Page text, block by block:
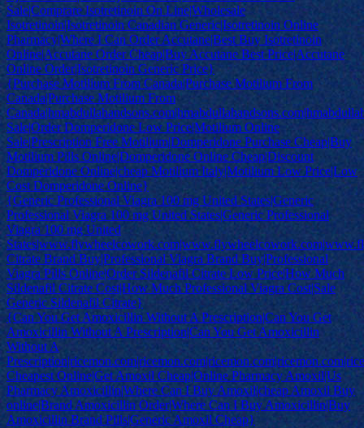
Sale|Comprare Isotretinoin On Line|Wholesale
Isotretinoin|Isotretinoin Canadian Generic|Isotretinoin Online
Pharmacy|Where I Can Order Accutane|Best Buy Isotretinoin
Online|Accutane Order Cheap|Buy Accutane Best Price|Accutane
Online Order|Isotretinoin Generic Price}
{Purchase Motilium From Canada|Purchase Motilium From
Canada|Purchase Motilium From
Sale|Order Domperidone Low Price|Motilium Online
Sale|Prescription Free Motilium|Domperidone Purchase Cheap|Buy
Motilium Pills Online|Domperidone Online Cheap|Discount
Domperidone Online|cheap Motilium Italy|Motilium Low Price|Low
Cost Domperidone Online}
{Generic Professional Viagra 100 mg United States|Generic
Professional Viagra 100 mg United States|Generic Professional
Viagra 100 mg United
Citrate Brand Buy|Professional Viagra Brand Buy|Professional
Viagra Pills Online|Order Sildenafil Citrate Low Price|How Much
Sildenafil Citrate Cost|How Much Professional Viagra Cost|Sale
Generic Sildenafil Citrate}
{Can You Get Amoxicillin Without A Prescription|Can You Get
Amoxicillin Without A Prescription|Can You Get Amoxicillin
Without A
Cheapest Online|Get Amoxil Cheap|Online Pharmacy Amoxil|Us
Pharmacy Amoxicillin|Where Can I Buy Amoxil|cheap Amoxil Buy
online|Brand Amoxicillin Order|Where Can I Buy Amoxicillin|Buy
Amoxicillin Brand Pills|Generic Amoxil Cheap}